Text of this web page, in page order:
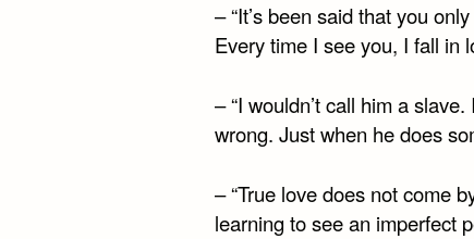
– “It’s been said that you
Every time I see you, I fall in
– “I wouldn’t call him a
wrong. Just when he does
– “True love does not come
learning to see an imperfect